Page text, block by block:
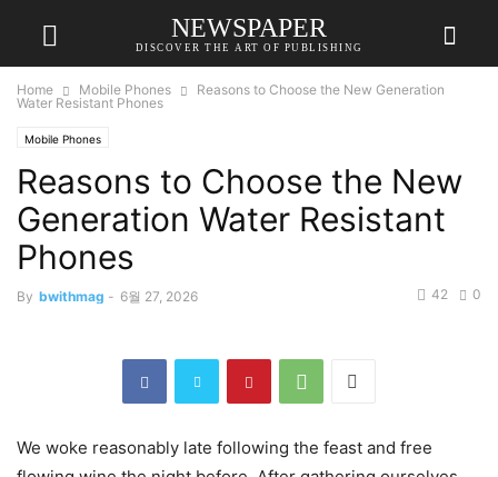
NEWSPAPER
DISCOVER THE ART OF PUBLISHING
Home Mobile Phones
Reasons to Choose the New Generation
Water Resistant Phones
Mobile Phones
Reasons to Choose the New
Generation Water Resistant
Phones
By bwithmag - 6월 27, 2026 0
42
We woke reasonably late following the feast and free